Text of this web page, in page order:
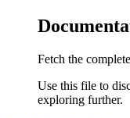
Fetch the
Use this file to
exploring further.